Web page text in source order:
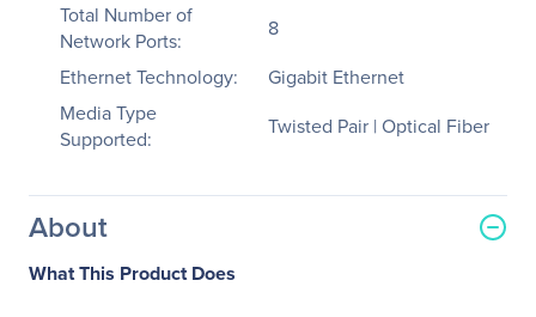
Total Number of
Network Ports:
8
Ethernet Technology:
Gigabit Ethernet
Media Type
Supported:
Twisted Pair | Optical Fiber
About
What This Product Does